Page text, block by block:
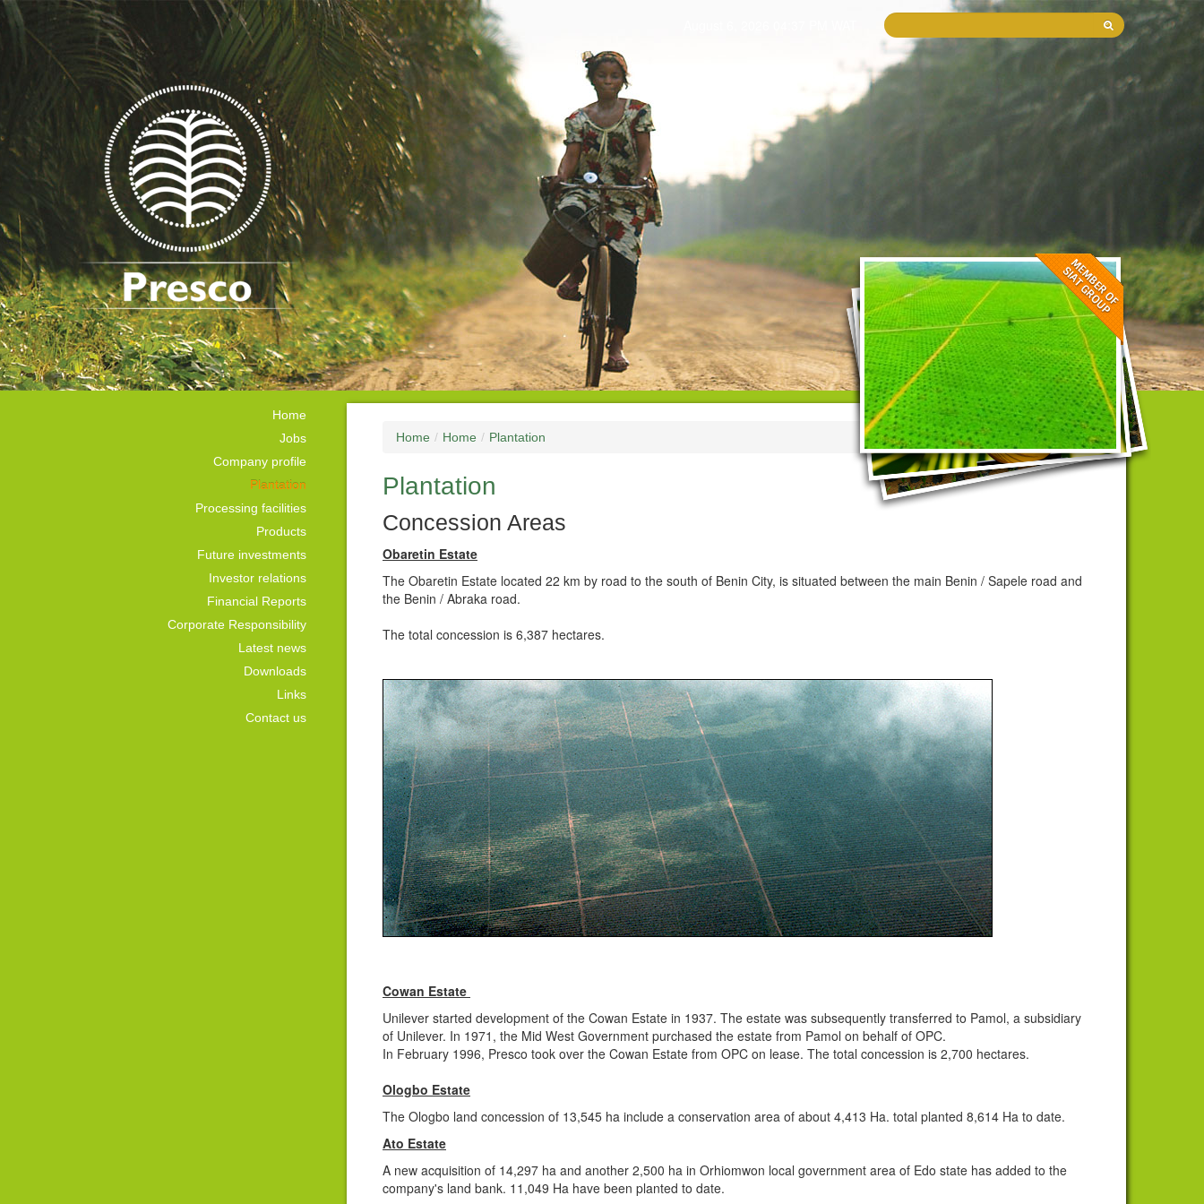
Home
Jobs
Company profile
Plantation
Processing facilities
Products
Future investments
Investor relations
Financial Reports
Corporate Responsibility
Latest news
Downloads
Links
Contact us
Home / Home / Plantation
Plantation
Concession Areas
Obaretin Estate
The Obaretin Estate located 22 km by road to the south of Benin City, is situated between the main Benin / Sapele road and
the Benin / Abraka road.
The total concession is 6,387 hectares.
Cowan Estate
Unilever started development of the Cowan Estate in 1937. The estate was subsequently transferred to Pamol, a subsidiary
of Unilever. In 1971, the Mid West Government purchased the estate from Pamol on behalf of OPC.
In February 1996, Presco took over the Cowan Estate from OPC on lease. The total concession is 2,700 hectares.
Ologbo Estate
The Ologbo land concession of 13,545 ha include a conservation area of about 4,413 Ha. total planted 8,614 Ha to date.
Ato Estate
A new acquisition of 14,297 ha and another 2,500 ha in Orhiomwon local government area of Edo state has added to the
company's land bank. 11,049 Ha have been planted to date.